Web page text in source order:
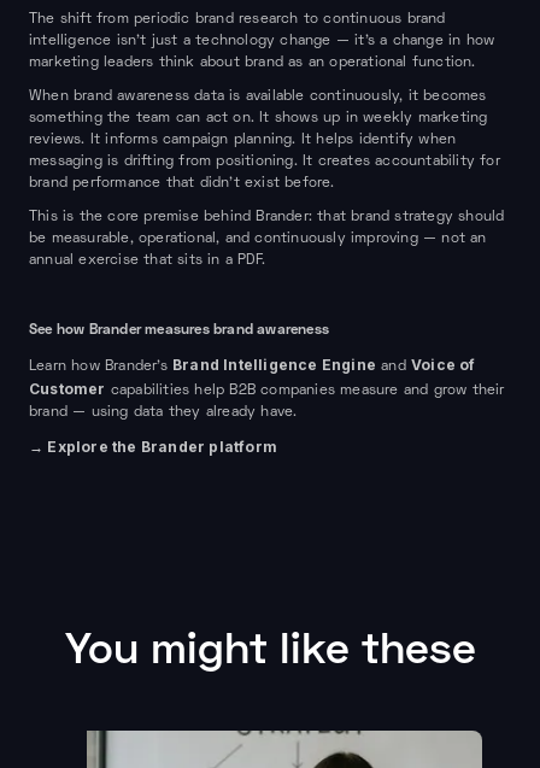
The shift from periodic brand research to continuous brand
intelligence isn't just a technology change — it's a change in how
marketing leaders think about brand as an operational function.
When brand awareness data is available continuously, it becomes
something the team can act on. It shows up in weekly marketing
reviews. It informs campaign planning. It helps identify when
messaging is drifting from positioning. It creates accountability for
brand performance that didn't exist before.
This is the core premise behind Brander: that brand strategy should
be measurable, operational, and continuously improving — not an
annual exercise that sits in a PDF.
See how Brander measures brand awareness
Learn how Brander's Brand Intelligence Engine and Voice of
Customer capabilities help B2B companies measure and grow their
brand — using data they already have.
→ Explore the Brander platform
You might like these